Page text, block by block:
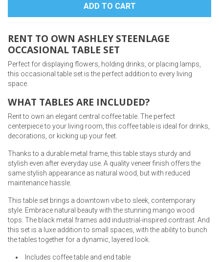
RENT TO OWN ASHLEY STEENLAGE
OCCASIONAL TABLE SET
Perfect for displaying flowers, holding drinks, or placing lamps,
this occasional table set is the perfect addition to every living
space.
WHAT TABLES ARE INCLUDED?
Rent to own an elegant central coffee table. The perfect
centerpiece to your living room, this coffee table is ideal for drinks,
decorations, or kicking up your feet.
Thanks to a durable metal frame, this table stays sturdy and
stylish even after everyday use. A quality veneer finish offers the
same stylish appearance as natural wood, but with reduced
maintenance hassle.
This table set brings a downtown vibe to sleek, contemporary
style. Embrace natural beauty with the stunning mango wood
tops. The black metal frames add industrial-inspired contrast. And
this set is a luxe addition to small spaces, with the ability to bunch
the tables together for a dynamic, layered look.
Includes coffee table and end table